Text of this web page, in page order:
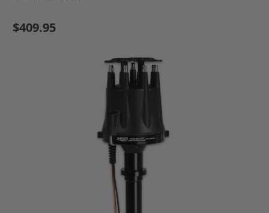
$409.95